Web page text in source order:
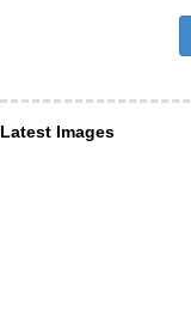
Latest Images